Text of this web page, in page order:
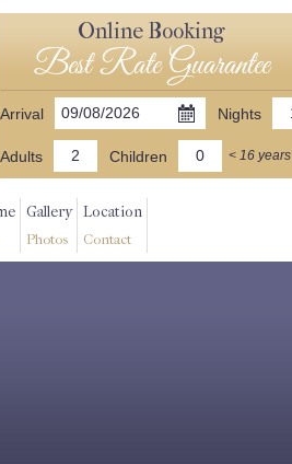
Online Booking
Best Rate Guarantee
Arrival Nights
Adults Children < 16 years
Gallery
Photos
Location
Contact